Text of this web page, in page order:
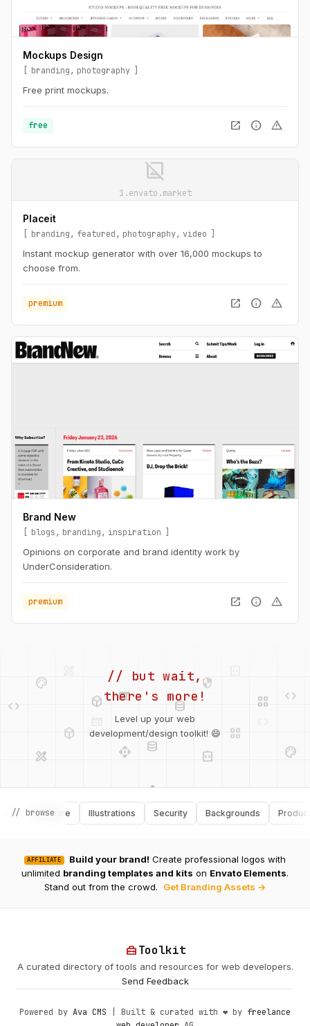
Mockups Design
branding
photography
Free print mockups.
free open_in_new info warning
image_not_supported
1.envato.market
Placeit
branding featured photography
video
Instant mockup generator with over 16,000 mockups to
choose from.
premium open_in_new info warning
Brand New
blogs branding
inspiration
Opinions on corporate and brand identity work by
UnderConsideration.
premium open_in_new info warning
design_services
web
api
database
integration_instructions
palette
web
api database
security
integration_instructions
code
deployed_code
// but wait,
there's more!
Level up your web
development/design toolkit! 😄
// browse
Software Illustrations Security Backgrounds Productivity
AFFILIATE Build your brand! Create professional logos with
unlimited branding templates and kits on Envato Elements.
Stand out from the crowd.
Get Branding Assets →
home_repair_serviceToolkit
A curated directory of tools and resources for web developers.
Send Feedback
Powered by Ava CMS | Built & curated with ❤️ by freelance